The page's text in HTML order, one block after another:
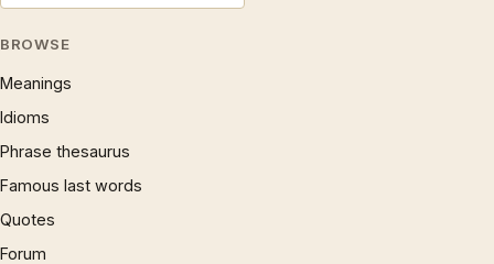
BROWSE
Meanings
Idioms
Phrase thesaurus
Famous last words
Quotes
Forum